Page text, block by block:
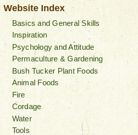
Website Index
Basics and General Skills
Inspiration
Psychology and Attitude
Permaculture & Gardening
Bush Tucker Plant Foods
Animal Foods
Fire
Cordage
Water
Tools